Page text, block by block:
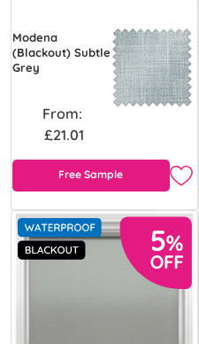
Modena
(Blackout) Subtle
Grey
From:
£21.01
Free Sample